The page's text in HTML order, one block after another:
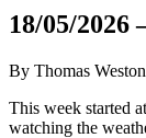
18/05/2026
By Thomas Weston
This week started
watching the